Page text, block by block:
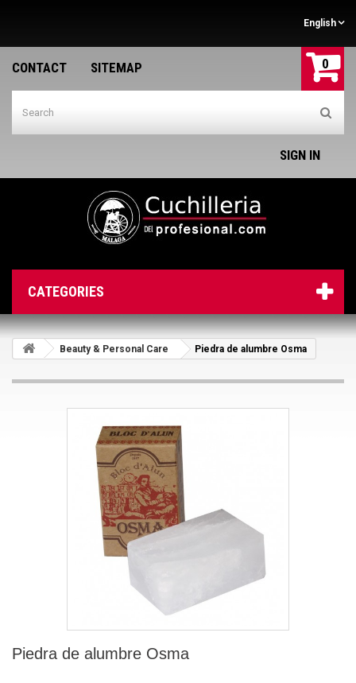
English
CONTACT SITEMAP 0
SIGN IN
CATEGORIES
Beauty & Personal Care Piedra de alumbre Osma
Piedra de alumbre Osma